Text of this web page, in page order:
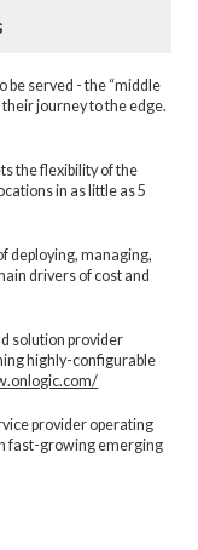
be served - the “middle
journey to the edge.
the flexibility of the
in as little as 5
deploying, managing,
drivers of cost and
solution provider
highly-configurable
provider operating
fast-growing emerging